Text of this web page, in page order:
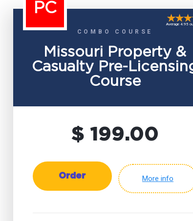
PC
COMBO COURSE
Missouri Property &
Casualty Pre-
Course
Average 4.95
$ 199.00
Order More info